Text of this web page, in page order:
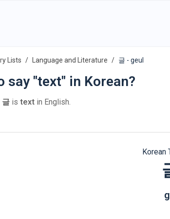
Lists Language and Literature 글 - geul
say "text" in Korean?
글 is text in English.
Korean